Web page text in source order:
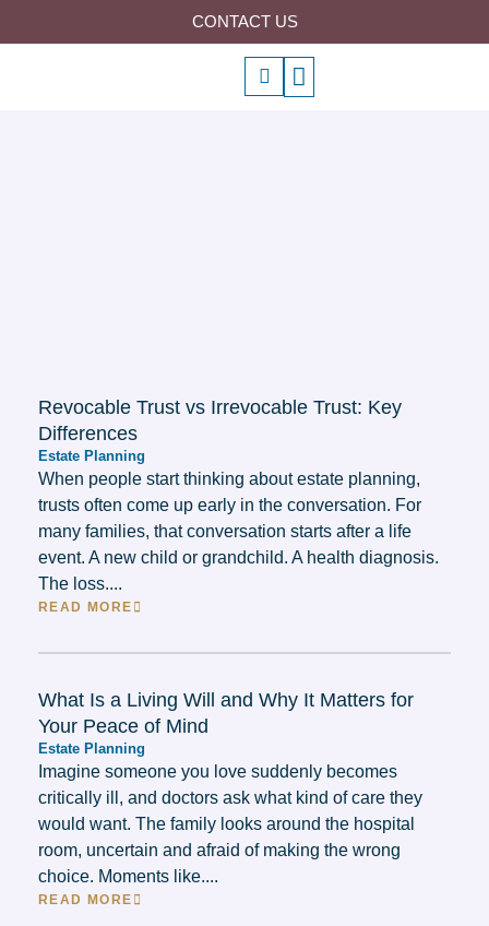
CONTACT US
P
h
Menu
Revocable Trust vs Irrevocable Trust: Key
Differences
Estate Planning
When people start thinking about estate planning,
trusts often come up early in the conversation. For
many families, that conversation starts after a life
event. A new child or grandchild. A health diagnosis.
The loss....
READ MORE
What Is a Living Will and Why It Matters for
Your Peace of Mind
Estate Planning
Imagine someone you love suddenly becomes
critically ill, and doctors ask what kind of care they
would want. The family looks around the hospital
room, uncertain and afraid of making the wrong
choice. Moments like....
READ MORE